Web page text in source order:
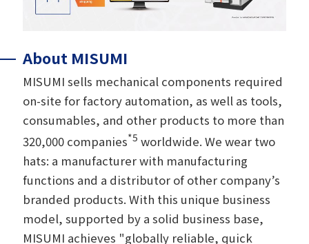
About MISUMI
MISUMI sells mechanical components required
on-site for factory automation, as well as tools,
consumables, and other products to more than
320,000 companies*5 worldwide. We wear two
hats: a manufacturer with manufacturing
functions and a distributor of other company’s
branded products. With this unique business
model, supported by a solid business base,
MISUMI achieves "globally reliable, quick